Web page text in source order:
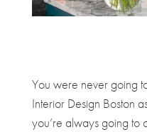
You were never going
Interior Design Boston
you’re always going to